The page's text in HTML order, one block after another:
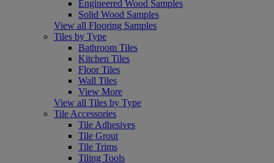
Engineered Wood Samples
Solid Wood Samples
View all Flooring Samples
Tiles by Type
Bathroom Tiles
Kitchen Tiles
Floor Tiles
Wall Tiles
View More
View all Tiles by Type
Tile Accessories
Tile Adhesives
Tile Grout
Tile Trims
Tiling Tools